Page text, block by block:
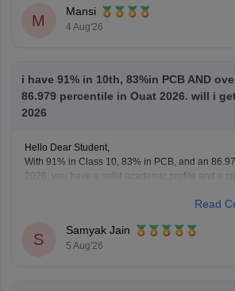
Keep posting your doubts here for more concept
questions, and exam tips. All the best for your
M
Mansi
4 Aug'26
i have 91% in 10th, 83%in PCB AND
86.979 percentile in Ouat 2026. will i
2026
Hello Dear Student,
With 91% in Class 10, 83% in PCB, and an
2026, you have a solid academic profile and a
general UG courses at OUAT, though top-tier
Read
S
Samyak Jain
5 Aug'26